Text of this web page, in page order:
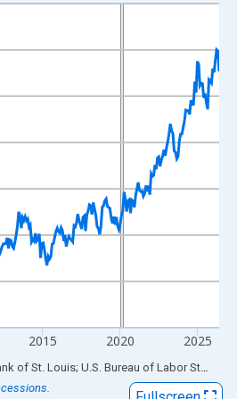
xAxis. Data ranges from
Dollars per Hour and
2015 2020 2025
Sources: Federal Reserve Bank of St. Louis; U.S. Bureau of Labor Statistics